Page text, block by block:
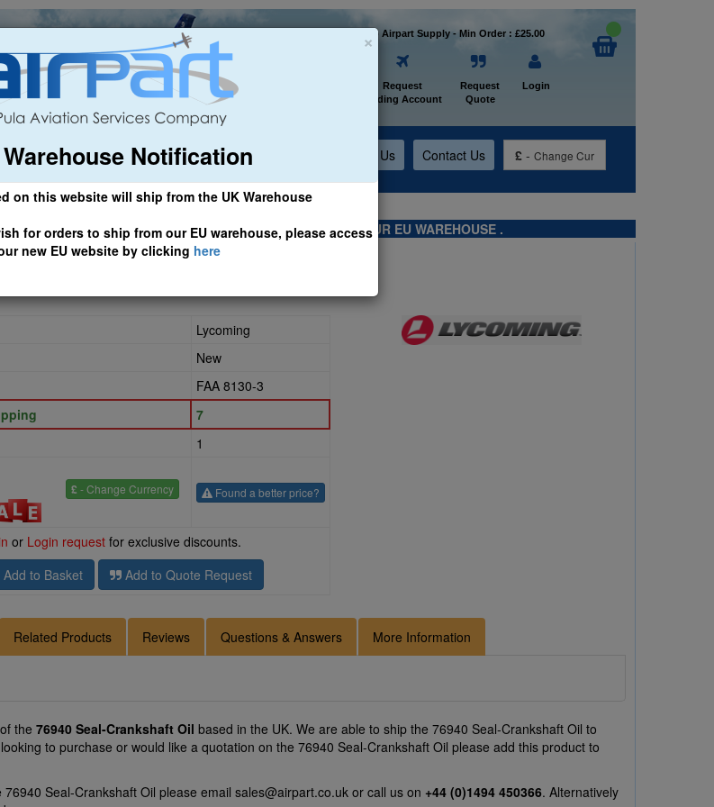
×
Warehouse Notification
on this website will ship from the UK Warehouse
for orders to ship from our EU warehouse, please access
new EU website by clicking here
Welcome to Airpart Supply - Min Order : £25.00
Request
Trading Account
Request
Quote
Login
Aviation Airline & Regional Asset Management About Us Contact Us £ - Change Cur
OUR NEW EU WEBSITE, FOR SHIPMENTS FROM OUR EU WAREHOUSE .
Lycoming
New
FAA 8130-3
7
1
£ - Change Currency Found a better price?
or Login request for exclusive discounts.
Add to Basket Add to Quote Request
Related Products Reviews Questions & Answers More Information
the 76940 Seal-Crankshaft Oil based in the UK. We are able to ship the 76940 Seal-Crankshaft Oil to
to purchase or would like a quotation on the 76940 Seal-Crankshaft Oil please add this product to
Seal-Crankshaft Oil please email sales@airpart.co.uk or call us on +44 (0)1494 450366. Alternatively